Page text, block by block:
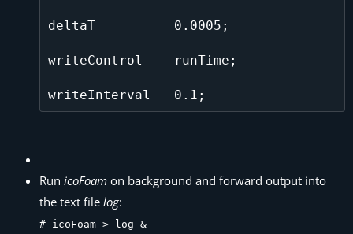
deltaT          0.0005;
writeControl    runTime;
Run icoFoam on background and forward output into
the text file log:
# icoFoam > log &